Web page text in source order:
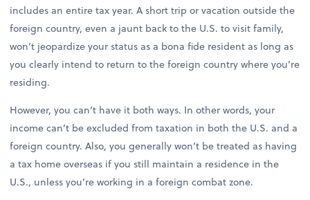
includes an entire tax year. A short trip or vacation outside the
foreign country, even a jaunt back to the U.S. to visit family,
won’t jeopardize your status as a bona fide resident as long as
you clearly intend to return to the foreign country where you’re
residing.
However, you can’t have it both ways. In other words, your
income can’t be excluded from taxation in both the U.S. and a
foreign country. Also, you generally won’t be treated as having
a tax home overseas if you still maintain a residence in the
U.S., unless you’re working in a foreign combat zone.